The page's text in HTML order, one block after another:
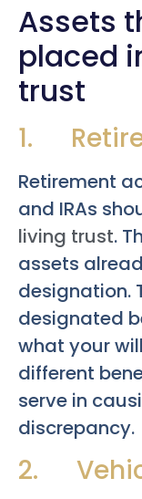
Assets
placed
trust
1.
Retirement
and IRAs
living trust.
assets
designation.
designated
what your
different
serve in
discrepancy.
2.